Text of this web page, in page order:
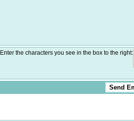
Enter the characters you see in the box to the right: